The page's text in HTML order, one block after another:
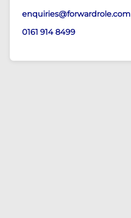
enquiries@forwardrole.com
0161 914 8499